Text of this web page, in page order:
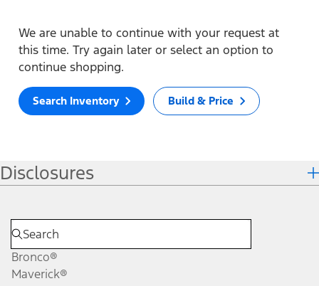
We are unable to continue with your request at
this time. Try again later or select an option to
continue shopping.
Search Inventory Build & Price
Disclosures
Bronco®
Maverick®